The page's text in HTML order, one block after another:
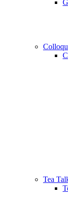
Tea